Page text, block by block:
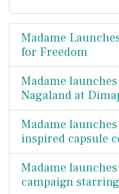
Madame
for Freedom
Madame
Nagaland at
Madame
inspired capsule
Madame
campaign